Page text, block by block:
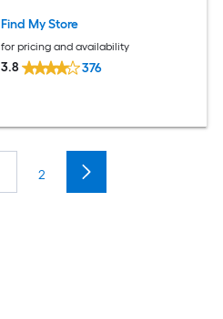
Find My Store
for pricing and availability
3.8 376
2